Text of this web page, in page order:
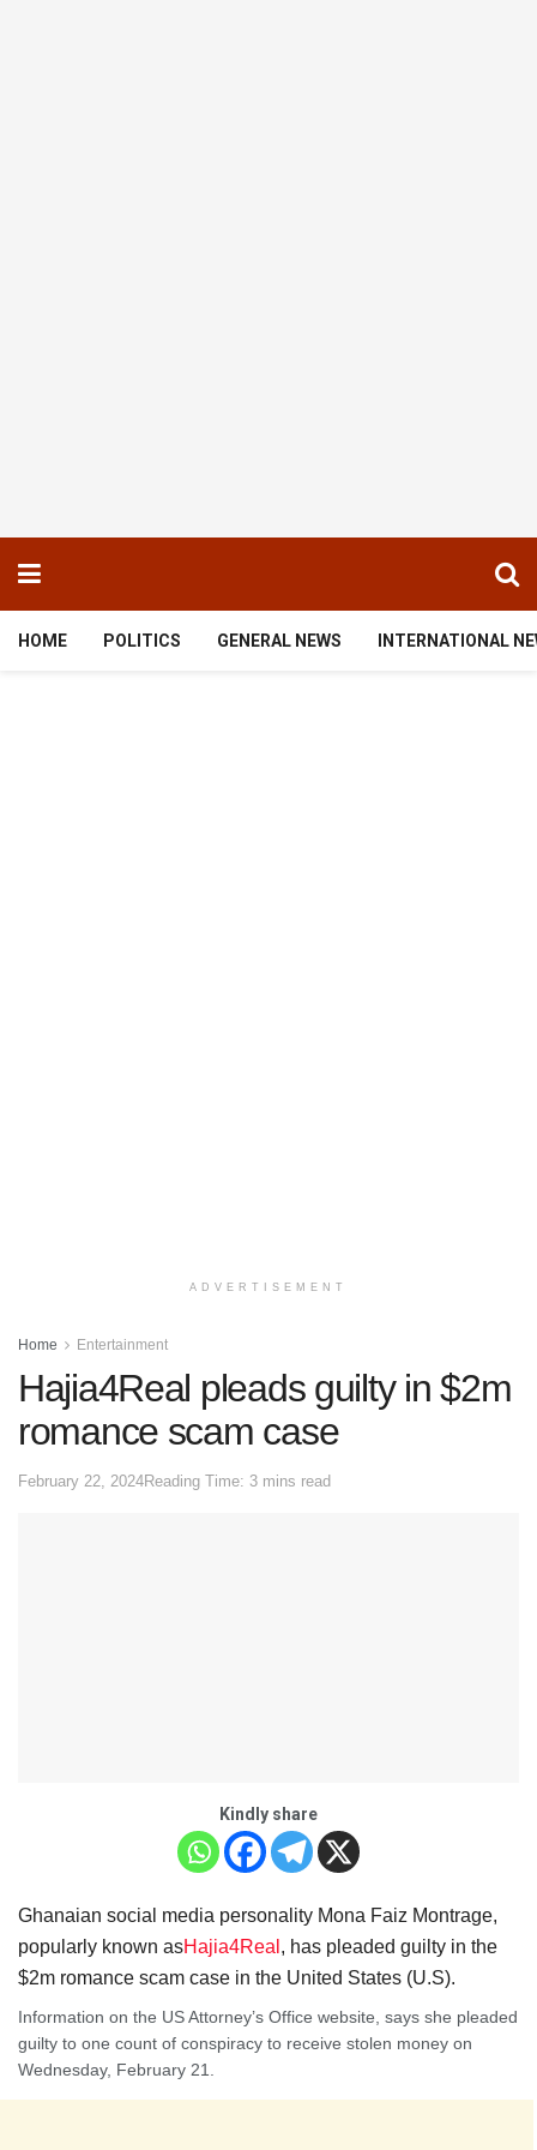
HOME POLITICS GENERAL NEWS INTERNATIONAL
ADVERTISEMENT
Home Entertainment
Hajia4Real pleads guilty in $2m
romance scam case
February 22, 2024Reading Time: 3 mins read
Kindly share
Ghanaian social media personality Mona Faiz Montrage,
popularly known asHajia4Rea , has pleaded guilty in the
$2m romance scam case in the United States (U.S).
Information on the US Attorney’s Office website, says she pleaded
guilty to one count of conspiracy to receive stolen money on
Wednesday, February 21.